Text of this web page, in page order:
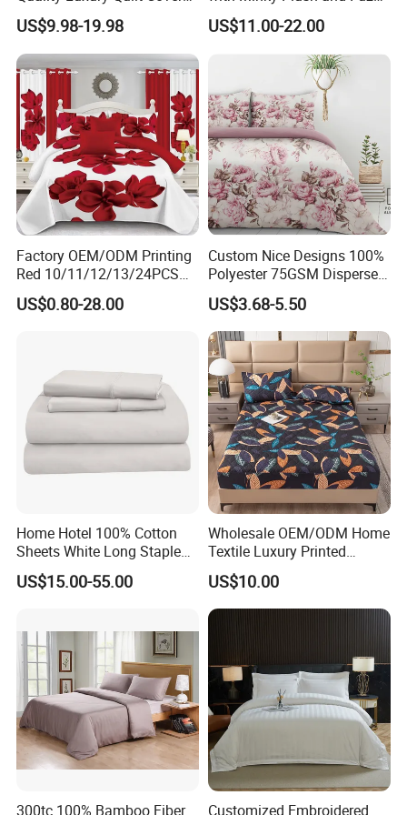
OURCUSTOMERWITH ONLINE SELLING
YOU CAN USE OUR PHOTOS FOR EASY
SELLING
Bed Sheets Embroidery
Duvet Cover 100%Cotton
Comforter Bedroom Hotel
Bedding Sets
US$9.98-19.98
Fleece Microfiber Jacquard
Blanket Faux Fur
US$11.00-22.00
Factory OEM/ODM Printing
Red 10/11/12/13/24PCS
Quilted Bed Cover Polyester
Bedding Bedspread Set Bed
US$0.80-28.00
Custom Nice Designs 100%
Polyester 75GSM Disperse
Digital Printed Duvet Set
US$3.68-5.50
Home Hotel 100% Cotton
Sheets White Long Staple
Cotton Bedding Sheets Set
US$15.00-55.00
Wholesale OEM/ODM Home
Textile Luxury Printed
Microfiber Fabric Blue White
Flowers 3/7 PCS Duvet
Cover Bed Sheet Set
Full/Queen/King Printing
US$10.00
300tc 100% Bamboo Fiber Customized Embroidered